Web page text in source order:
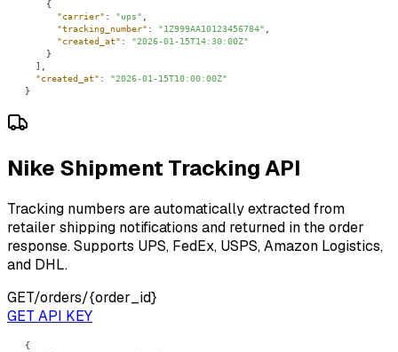
"carrier" : "ups"
"tracking_number" : "1Z999AA10123456784"
"created_at" : "2026-01-15T14:30:00Z"
"created_at" : "2026-01-15T10:00:00Z"
}
Nike Shipment Tracking API
Tracking numbers are automatically extracted from
retailer shipping notifications and returned in the order
response. Supports UPS, FedEx, USPS, Amazon Logistics,
and DHL.
GET/orders/{order_id}
GET API KEY